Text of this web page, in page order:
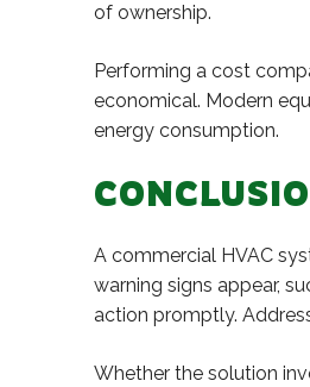
of ownership.
Performing a cost
economical. Modern
energy consumption.
A commercial HVAC
warning signs appear,
action promptly.
Whether the solution